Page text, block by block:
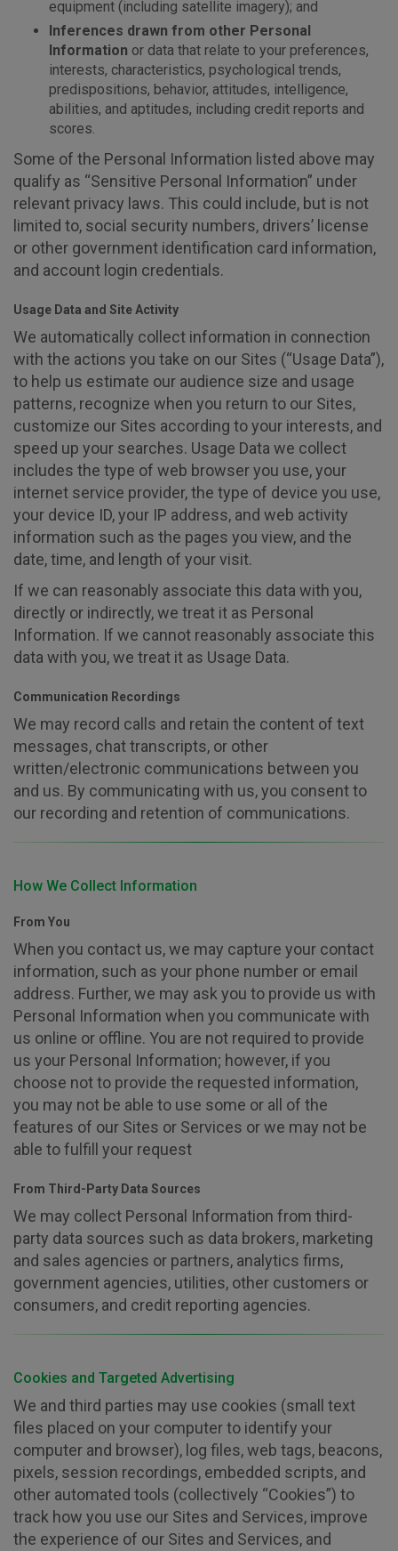
equipment (including satellite imagery); and
Inferences drawn from other Personal
Information or data that relate to your preferences,
interests, characteristics, psychological trends,
predispositions, behavior, attitudes, intelligence,
abilities, and aptitudes, including credit reports and
scores.
Some of the Personal Information listed above may
qualify as “Sensitive Personal Information” under
relevant privacy laws. This could include, but is not
limited to, social security numbers, drivers’ license
or other government identification card information,
and account login credentials.
Usage Data and Site Activity
We automatically collect information in connection
with the actions you take on our Sites (“Usage Data”),
to help us estimate our audience size and usage
patterns, recognize when you return to our Sites,
customize our Sites according to your interests, and
speed up your searches. Usage Data we collect
includes the type of web browser you use, your
internet service provider, the type of device you use,
your device ID, your IP address, and web activity
information such as the pages you view, and the
date, time, and length of your visit.
If we can reasonably associate this data with you,
directly or indirectly, we treat it as Personal
Information. If we cannot reasonably associate this
data with you, we treat it as Usage Data.
Communication Recordings
We may record calls and retain the content of text
messages, chat transcripts, or other
written/electronic communications between you
and us. By communicating with us, you consent to
our recording and retention of communications.
How We Collect Information
From You
When you contact us, we may capture your contact
information, such as your phone number or email
address. Further, we may ask you to provide us with
Personal Information when you communicate with
us online or offline. You are not required to provide
us your Personal Information; however, if you
choose not to provide the requested information,
you may not be able to use some or all of the
features of our Sites or Services or we may not be
able to fulfill your request
From Third-Party Data Sources
We may collect Personal Information from third-
party data sources such as data brokers, marketing
and sales agencies or partners, analytics firms,
government agencies, utilities, other customers or
consumers, and credit reporting agencies.
Cookies and Targeted Advertising
We and third parties may use cookies (small text
files placed on your computer to identify your
computer and browser), log files, web tags, beacons,
pixels, session recordings, embedded scripts, and
other automated tools (collectively “Cookies”) to
track how you use our Sites and Services, improve
the experience of our Sites and Services, and